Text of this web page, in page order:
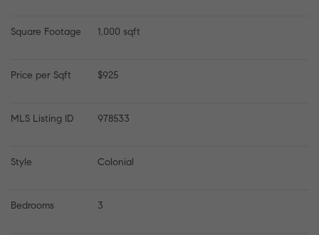
Square Footage 1,000 sqft
Price per Sqft $925
MLS Listing ID 978533
Style Colonial
Bedrooms 3